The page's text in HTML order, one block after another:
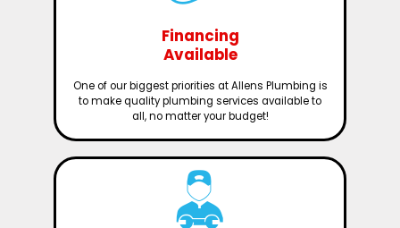
Financing
Available
One of our biggest priorities at Allens Plumbing is
to make quality plumbing services available to
all, no matter your budget!